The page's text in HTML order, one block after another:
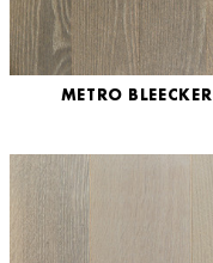
METRO BLEECKER